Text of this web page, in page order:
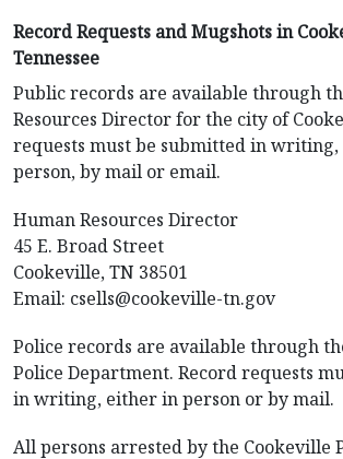
Record Requests and Mugshots in
Tennessee
Public records are available through
Resources Director for the city of
requests must be submitted in
person, by mail or email.
Human Resources Director
45 E. Broad Street
Cookeville, TN 38501
Email: csells@cookeville-tn.gov
Police records are available through
Police Department. Record requests
in writing, either in person or by mail.
All persons arrested by the Cookeville